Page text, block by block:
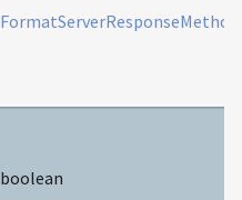
FormatServerResponseMethod
boolean